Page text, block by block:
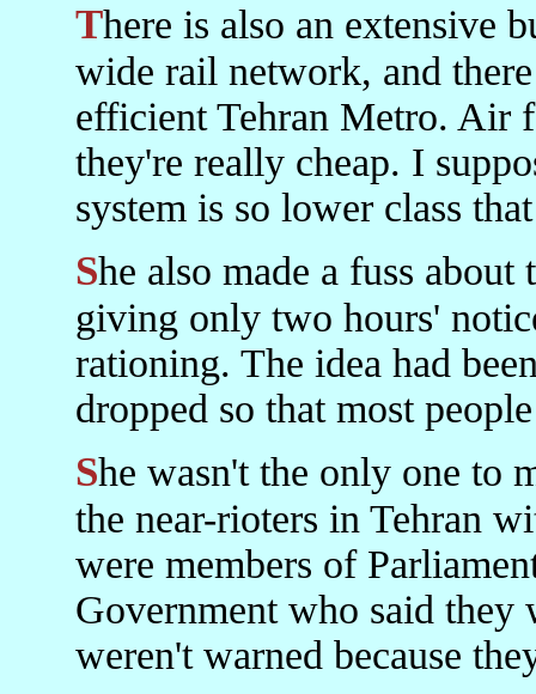
There is also an extensive bus and minibus system. There is a
wide rail network, and
efficient Tehran Metro. Air
they're really cheap. I
system is so lower class
She also made a fuss about the unfairness of the Government
giving only two hours'
rationing. The idea had
dropped so that most
She wasn't the only one to make a fuss. There were, of course,
the near-rioters in Tehran
were members of
Government who said they
weren't warned because